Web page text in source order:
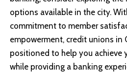
options available in the city.
commitment to member
empowerment, credit unions in
positioned to help you achieve
while providing a banking